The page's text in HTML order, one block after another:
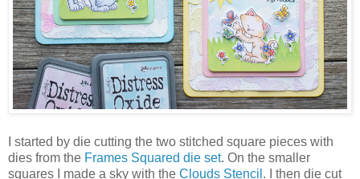
I started by die cutting the two stitched square pieces with
dies from the Frames Squared die set. On the smaller
squares I made a sky with the Clouds Stencil . I then die cut